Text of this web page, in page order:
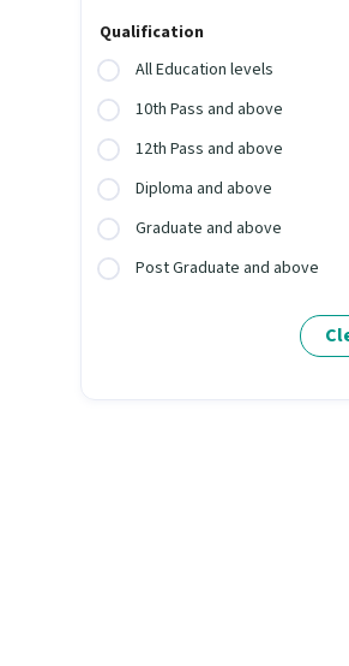
Qualification
All Education levels
10th Pass and above
12th Pass and above
Diploma and above
Graduate and above
Post Graduate and above